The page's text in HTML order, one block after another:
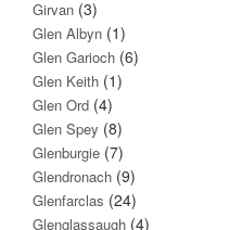
Girvan (3)
Glen Albyn (1)
Glen Garioch (6)
Glen Keith (1)
Glen Ord (4)
Glen Spey (8)
Glenburgie (7)
Glendronach (9)
Glenfarclas (24)
Glenglassaugh (4)